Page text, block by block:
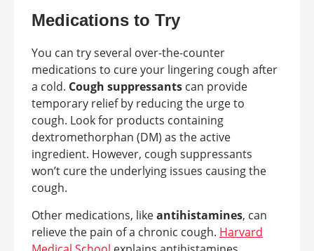
Medications to Try
You can try several over-the-counter
medications to cure your lingering cough after
a cold. Cough suppressants can provide
temporary relief by reducing the urge to
cough. Look for products containing
dextromethorphan (DM) as the active
ingredient. However, cough suppressants
won’t cure the underlying issues causing the
cough.
Other medications, likeantihistamines, can
relieve the pain of a chronic cough. Harvard